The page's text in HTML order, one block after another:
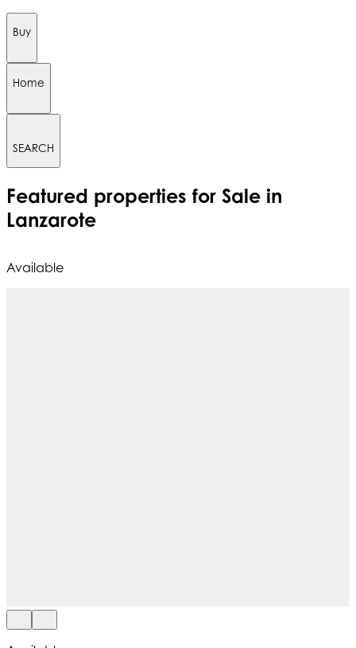
Buy
Home
SEARCH
Featured properties for Sale in
Lanzarote
Available